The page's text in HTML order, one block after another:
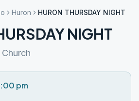
Huron HURON THURSDAY NIGHT
NIGHT
pm